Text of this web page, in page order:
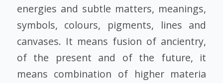
energies and subtle matters, meanings,
symbols, colours, pigments, lines and
canvases. It means fusion of ancientry,
of the present and of the future, it
means combination of higher materia